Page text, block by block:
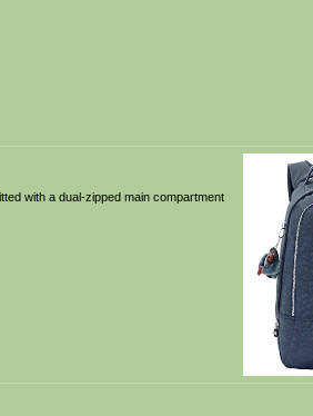
with a dual-zipped main compartment